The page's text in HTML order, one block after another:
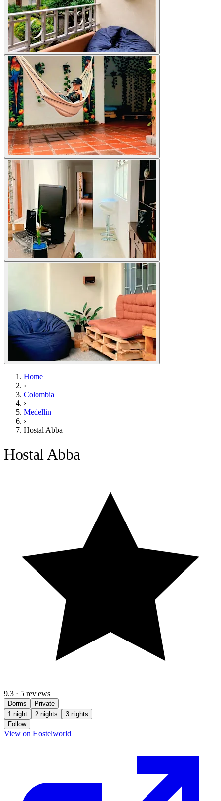
Home
›
Colombia
›
Medellin
›
Hostal Abba
Hostal Abba
9.3 · 5 reviews
Dorms
Private
1 night
2 nights
3 nights
Follow
View on Hostelworld